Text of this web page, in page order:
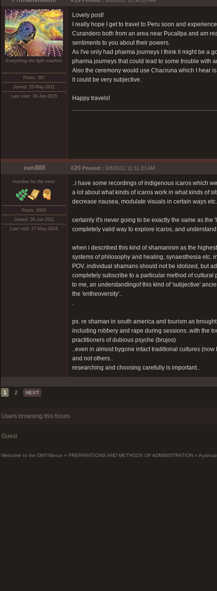
Everything the light touches
Posts: 367
Joined: 25-May-2011
Last visit: 18-Jan-2015
Lovely post!
I really hope I get to travel to Peru soon and
Curandero both from an area near Pucallpa and am
sentiments to you about their powers.
As I've only had pharma journeys I think it might be a
pharma journeys that could lead to some trouble with
Also the ceremony would use Chacruna which I hear
it could be very subjective.
Happy travels!
nen888 #20 Posted : 3/8/2012 11:11:20 AM
member for the trees
Posts: 4003
Joined: 28-Jun-2011
Last visit: 27-May-2024
..i have some recordings of indigenous icaros which
a lot about what kinds of icaros work in what kinds of
decrease nausea, modulate visuals in certain ways
certainly it's never going to be exactly the same as
completely valid way to explore icaros, and
when i described this kind of shamanism as the
systems of philosophy and healing, synaesthesia etc.
POV..individual shamans should not be idolized, but
completely subscribe to a particular method of cultural
to me, an understandingof this kind of 'subjective'
the 'entheoversity'..
.
ps. re shaman in south america and tourism as
including robbery and rape during sessions..with the
practitioners of dubious psyche (brujos)
..even in almost bygone intact traditional cultures
and not others..
researching and choosing carefully is important..
1 2 NEXT
Users browsing this forum
Guest
Welcome to the DMT-Nexus » PREPARATIONS AND METHODS OF ADMINISTRATION »